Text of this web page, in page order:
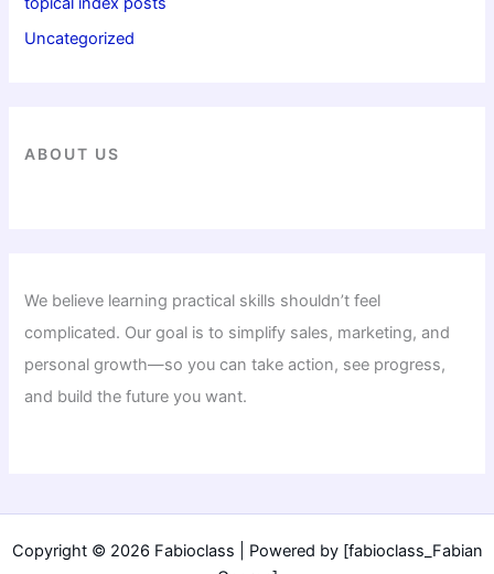
Uncategorized
ABOUT US
We believe learning practical skills shouldn’t feel
complicated. Our goal is to simplify sales, marketing, and
personal growth—so you can take action, see progress,
and build the future you want.
Copyright © 2026 Fabioclass | Powered by [fabioclass_Fabian